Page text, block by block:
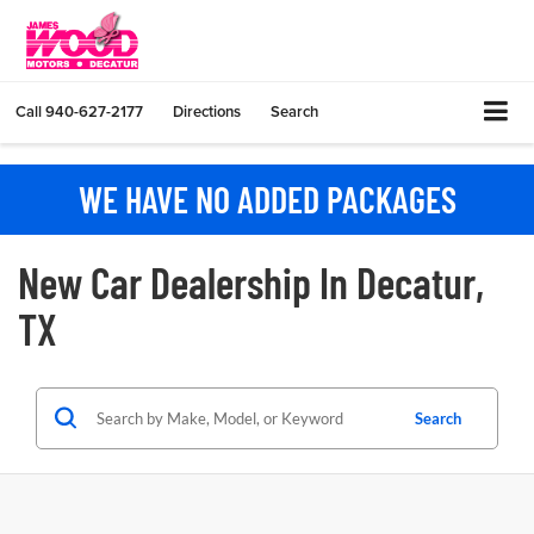
Call940-627-2177 Directions Search
WE HAVE NO ADDED PACKAGES
New Car Dealership In Decatur,
TX
Search